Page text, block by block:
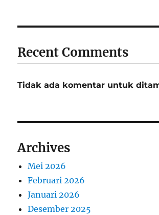
Recent Comments
Tidak ada komentar untuk
Archives
Mei 2026
Februari 2026
Januari 2026
Desember 2025